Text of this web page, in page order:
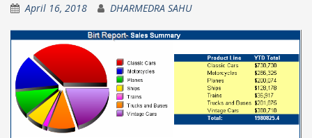
April 16, 2018 DHARMEDRA SAHU